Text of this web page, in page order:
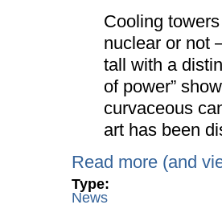
Cooling
nuclear or not
tall with a
of power”
curvaceous
art has been
Read more (and
Type:
News